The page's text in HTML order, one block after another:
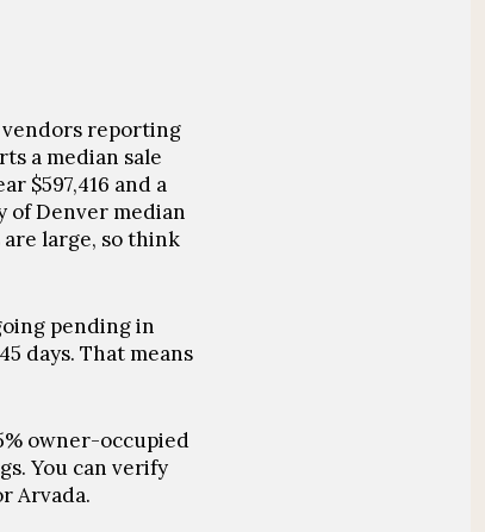
reporting
a median sale
$597,416 and a
of Denver median
large, so think
pending in
days. That means
owner-occupied
You can verify
Arvada.